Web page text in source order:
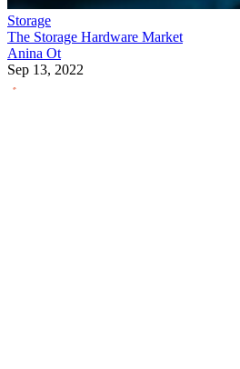
Storage
The Storage Hardware Market
Anina Ot
Sep 13, 2022